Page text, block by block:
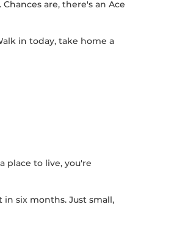
are, there's an Ace
in today, take home a
place to live, you're
in six months. Just small,